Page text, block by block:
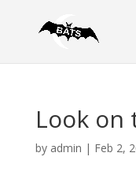
Look
by admin | Feb 2,